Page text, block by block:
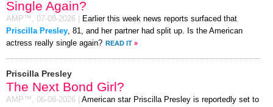
Single Again?
AMP™, 07-08-2026
Earlier this week news reports surfaced that
Priscilla Presley, 81, and her partner had split up. Is the American
actress really single again? READ IT »
Priscilla Presley
The Next Bond Girl?
AMP™, 06-08-2026
American star Priscilla Presley is reportedly set to